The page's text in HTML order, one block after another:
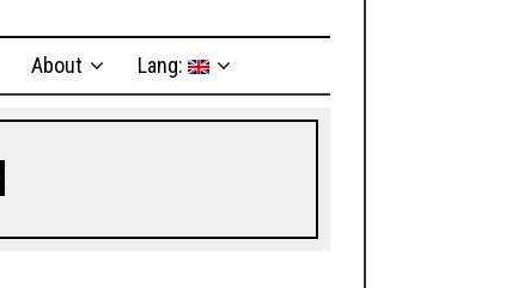
About Lang: